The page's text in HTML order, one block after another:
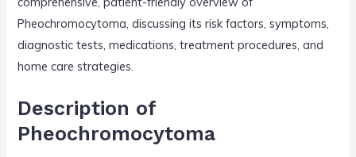
Pheochromocytoma, discussing its risk factors, symptoms,
diagnostic tests, medications, treatment procedures, and
home care strategies.
Description of
Pheochromocytoma